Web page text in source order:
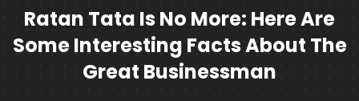
Ratan Tata Is No More: Here Are
Some Interesting Facts About The
Great Businessman